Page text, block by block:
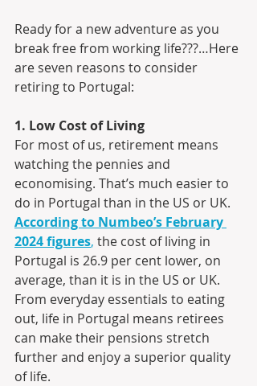
Ready for a new adventure as you
break free from working life???…Here
are seven reasons to consider
retiring to Portugal:
1. Low Cost of Living
For most of us, retirement means
watching the pennies and
economising. That’s much easier to
do in Portugal than in the US or UK.
According to Numbeo’s February
2024 figures, the cost of living in
Portugal is 26.9 per cent lower, on
average, than it is in the US or UK.
From everyday essentials to eating
out, life in Portugal means retirees
can make their pensions stretch
further and enjoy a superior quality
of life.